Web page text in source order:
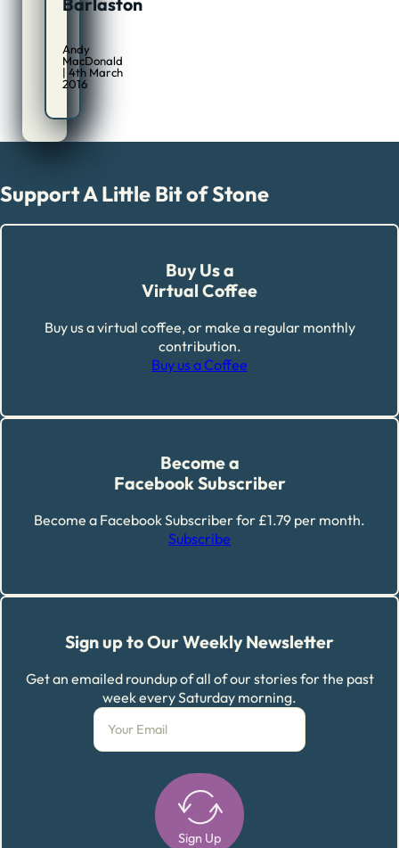
Andy
MacDonald
| 4th March
2016
Support A Little Bit of Stone
Buy Us a
Virtual Coffee
Buy us a virtual coffee, or make a regular monthly
contribution.
Buy us a Coffee
Become a
Facebook Subscriber
Become a Facebook Subscriber for £1.79 per month.
Subscribe
Sign up to Our Weekly Newsletter
Get an emailed roundup of all of our stories for the past
week every Saturday morning.
Sign Up